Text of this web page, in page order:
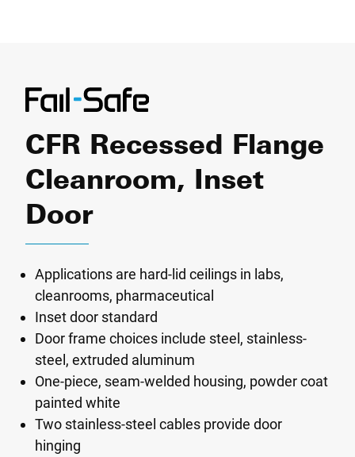
CFR Recessed Flange
Cleanroom, Inset
Door
Applications are hard-lid ceilings in labs,
cleanrooms, pharmaceutical
Inset door standard
Door frame choices include steel, stainless-
steel, extruded aluminum
One-piece, seam-welded housing, powder coat
painted white
Two stainless-steel cables provide door
hinging